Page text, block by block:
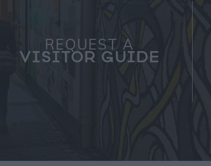
REQUEST A
VISITOR GUIDE